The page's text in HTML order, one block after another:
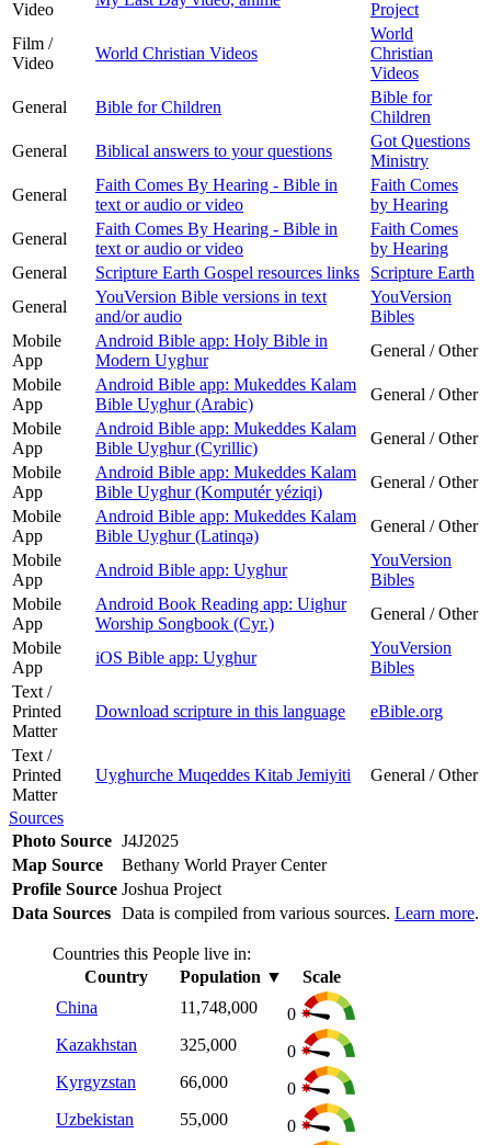
Video
Project
Film /
Video
World Christian Videos
World
Christian
Videos
General
Bible for Children
Bible for
Children
General
Biblical answers to your questions
Got Questions
Ministry
General
Faith Comes By Hearing - Bible in
text or audio or video
Faith Comes
by Hearing
General
Faith Comes By Hearing - Bible in
text or audio or video
Faith Comes
by Hearing
General
Scripture Earth Gospel resources links
Scripture Earth
General
YouVersion Bible versions in text
and/or audio
YouVersion
Bibles
Mobile
App
Android Bible app: Holy Bible in
Modern Uyghur
General / Other
Mobile
App
Android Bible app: Mukeddes Kalam
Bible Uyghur (Arabic)
General / Other
Mobile
App
Android Bible app: Mukeddes Kalam
Bible Uyghur (Cyrillic)
General / Other
Mobile
App
Android Bible app: Mukeddes Kalam
Bible Uyghur (Komputér yéziqi)
General / Other
Mobile
App
Android Bible app: Mukeddes Kalam
Bible Uyghur (Latinqǝ)
General / Other
Mobile
App
Android Bible app: Uyghur
YouVersion
Bibles
Mobile
App
Android Book Reading app: Uighur
Worship Songbook (Cyr.)
General / Other
Mobile
App
iOS Bible app: Uyghur
YouVersion
Bibles
Text /
Printed
Matter
Download scripture in this language eBible.org
Text /
Printed
Matter
Uyghurche Muqeddes Kitab Jemiyiti General / Other
Sources
Photo Source J4J2025
Map Source
Bethany World Prayer Center
Profile Source Joshua Project
Data Sources Data is compiled from various sources. Learn more.
Countries this People live in:
Country
Population ▼
Scale
China
11,748,000
0
Kazakhstan
325,000
0
Kyrgyzstan
66,000
0
Uzbekistan
55,000
0